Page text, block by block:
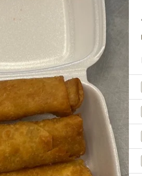
A5. Crab Cheese Rangoons (6) 芝
Fantail Shrimp (4) 凤尾虾
sweet & sour sauce
Steamed Dumplings (Chicken)